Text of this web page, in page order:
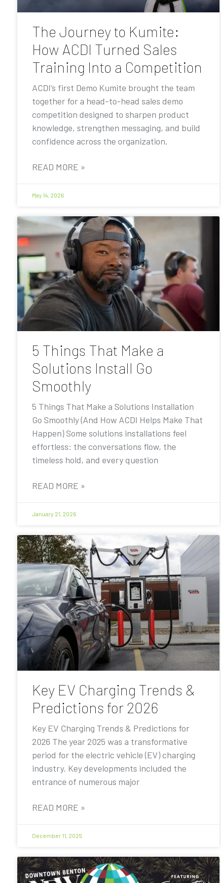
The Journey to Kumite:
How ACDI Turned Sales
Training Into a Competition
ACDI’s first Demo Kumite brought the team
together for a head-to-head sales demo
competition designed to sharpen product
knowledge, strengthen messaging, and build
confidence across the organization.
READ MORE »
May 14, 2026
5 Things That Make a
Solutions Install Go
Smoothly
5 Things That Make a Solutions Installation
Go Smoothly (And How ACDI Helps Make That
Happen) Some solutions installations feel
effortless: the conversations flow, the
timeless hold, and every question
READ MORE »
January 21, 2026
Key EV Charging Trends &
Predictions for 2026
Key EV Charging Trends & Predictions for
2026 The year 2025 was a transformative
period for the electric vehicle (EV) charging
industry. Key developments included the
entrance of numerous major
READ MORE »
December 11, 2025